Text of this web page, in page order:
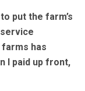
put the farm’s
has
I paid up front,